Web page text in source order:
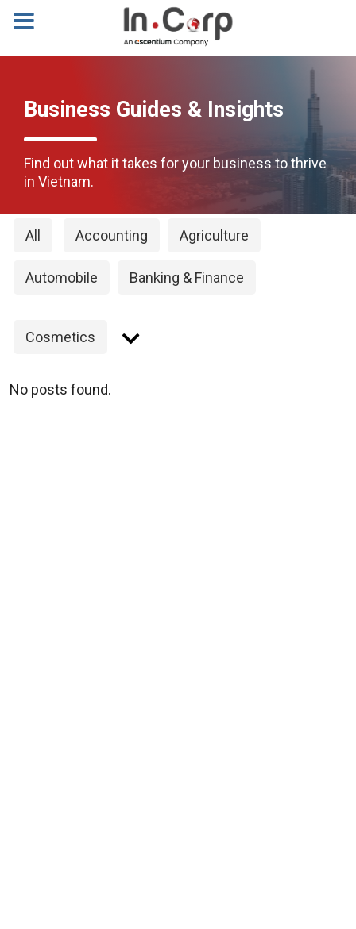
Business Guides & Insights
Find out what it takes for your business to thrive
in Vietnam.
All Accounting Agriculture
Automobile Banking & Finance
Cosmetics
No posts found.